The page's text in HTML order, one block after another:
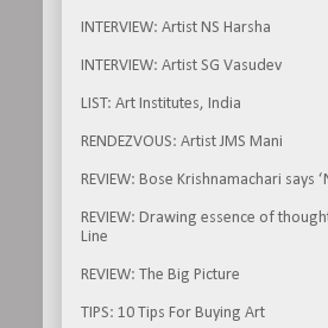
INTERVIEW: Artist NS Harsha
INTERVIEW: Artist SG Vasudev
LIST: Art Institutes, India
RENDEZVOUS: Artist JMS Mani
REVIEW: Bose Krishnamachari says
REVIEW: Drawing essence of
Line
REVIEW: The Big Picture
TIPS: 10 Tips For Buying Art